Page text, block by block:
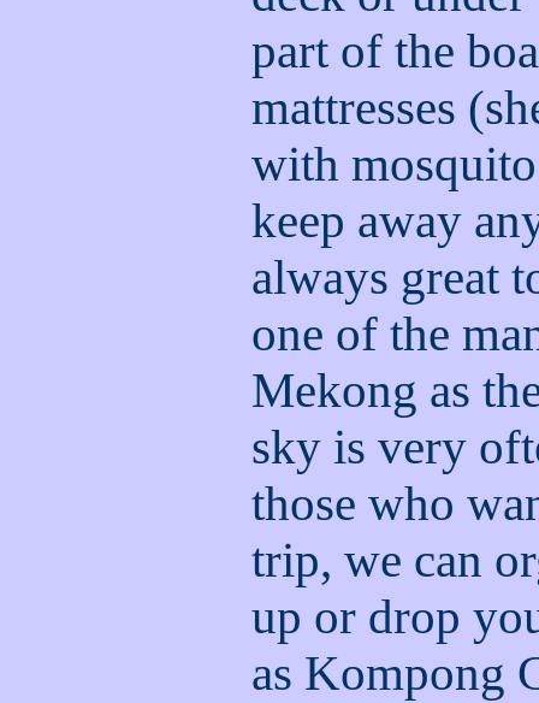
part of the
mattresses
with
keep away
always great
one of the
Mekong as
sky is very
those who
trip, we can
up or drop
as Kompong